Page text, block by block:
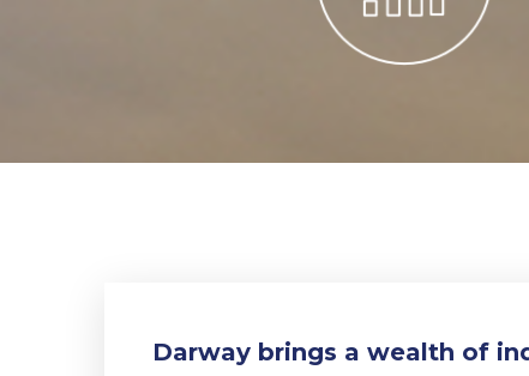
Darway brings a wealth of